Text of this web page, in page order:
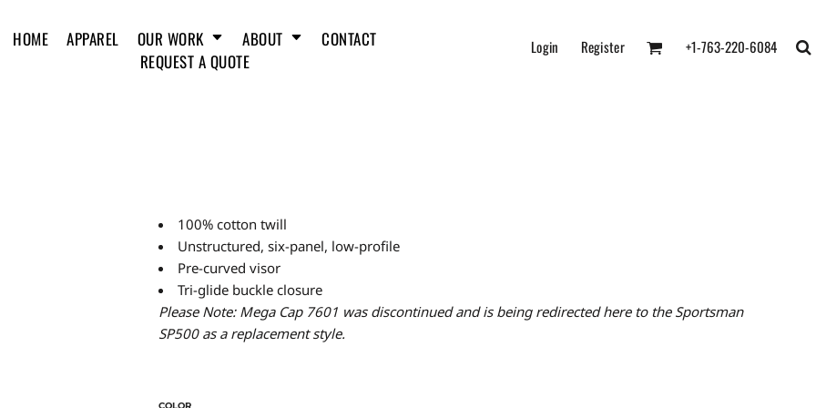
HOME APPAREL OUR WORK ABOUT
CONTACT
REQUEST A QUOTE
Login Register +1-763-220-6084
100% cotton twill
Unstructured, six-panel, low-profile
Pre-curved visor
Tri-glide buckle closure
Please Note: Mega Cap 7601 was discontinued and is being redirected here to the Sportsman
SP500 as a replacement style.
COLOR